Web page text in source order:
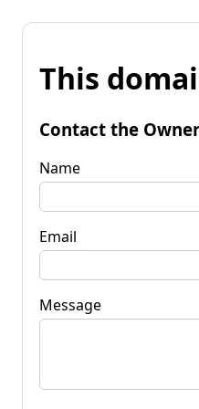
This
Contact the Owner
Name
Email
Message